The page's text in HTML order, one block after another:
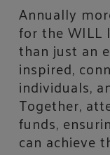
Annually
for the WILL
than just an
inspired,
individuals,
Together,
funds,
can achieve